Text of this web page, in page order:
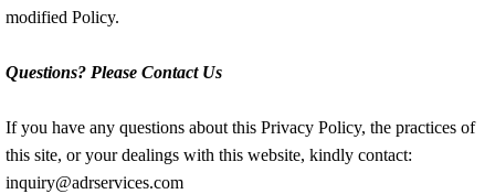
modified Policy.
Questions? Please Contact Us
If you have any questions about this Privacy Policy, the practices of
this site, or your dealings with this website, kindly contact:
inquiry@adrservices.com